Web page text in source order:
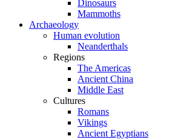
Dinosaurs
Mammoths
Archaeology
Human evolution
Neanderthals
Regions
The Americas
Ancient China
Middle East
Cultures
Romans
Vikings
Ancient Egyptians